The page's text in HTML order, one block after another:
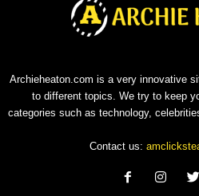
Archieheaton.com is a very innovative
to different topics. We try to keep
categories such as technology,
Contact us: